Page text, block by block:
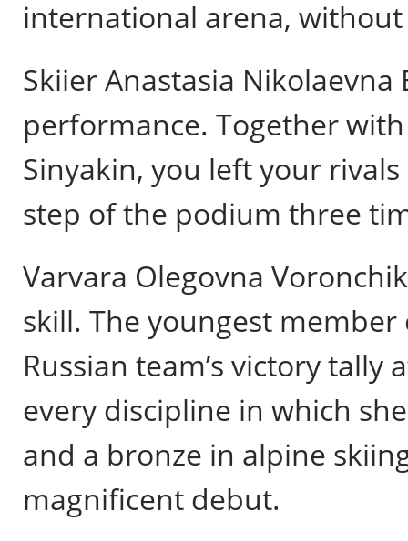
international arena,
Skiier Anastasia
performance. Together
Sinyakin, you left your
step of the podium three
Varvara Olegovna
skill. The youngest
Russian team’s victory
every discipline in which
and a bronze in alpine
magnificent debut.